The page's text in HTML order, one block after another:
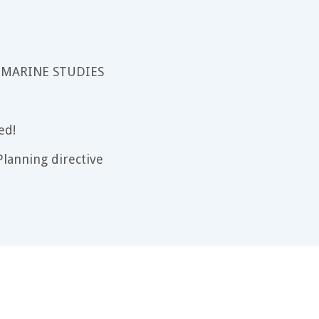
STUDIES
directive